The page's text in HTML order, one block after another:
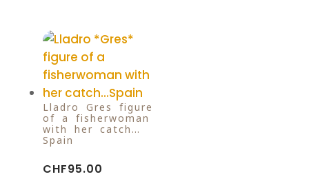
Lladro Gres figure
of a fisherwoman
with her catch…
Spain
CHF95.00